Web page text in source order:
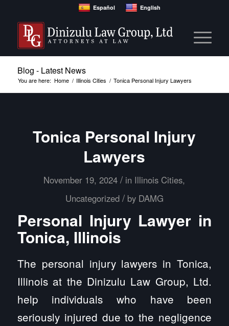
Español English
Blog - Latest News
You are here: Home / Illinois Cities / Tonica Personal Injury Lawyers
Tonica Personal Injury
Lawyers
November 19, 2024 / in Illinois Cities,
Uncategorized / by DAMG
Personal Injury Lawyer in
Tonica, Illinois
The personal injury lawyers in Tonica,
Illinois at the Dinizulu Law Group, Ltd.
help individuals who have been
seriously injured due to the negligence